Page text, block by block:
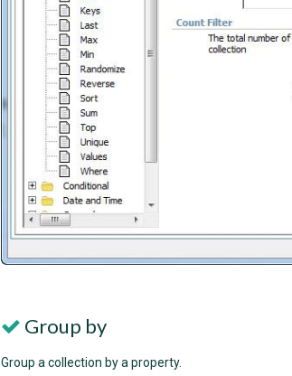
Group by
Group a collection by a property.